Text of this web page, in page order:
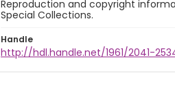
Reproduction and copyright
Special Collections.
Handle
http://hdl.handle.net/1961/2041-